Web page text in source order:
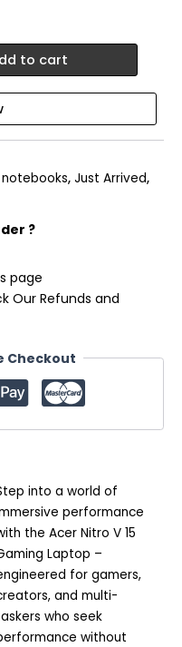
to cart
, Just Arrived,
?
page
Our Refunds and
Checkout
into a world of
performance
the Acer Nitro V 15
Laptop –
for gamers,
and multi-
who seek
without